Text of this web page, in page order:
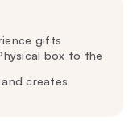
gifts
box to the
creates